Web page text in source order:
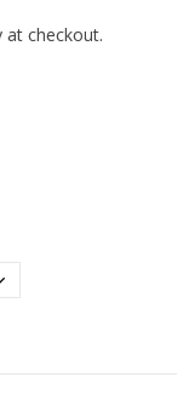
at checkout.